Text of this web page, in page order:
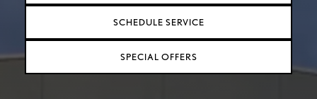
SCHEDULE SERVICE
SPECIAL OFFERS